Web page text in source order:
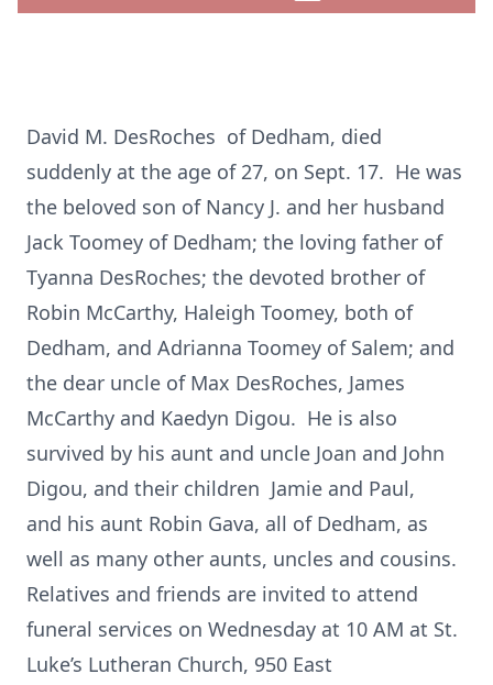
David M. DesRoches of Dedham, died
suddenly at the age of 27, on Sept. 17. He was
the beloved son of Nancy J. and her husband
Jack Toomey of Dedham; the loving father of
Tyanna DesRoches; the devoted brother of
Robin McCarthy, Haleigh Toomey, both of
Dedham, and Adrianna Toomey of Salem; and
the dear uncle of Max DesRoches, James
McCarthy and Kaedyn Digou. He is also
survived by his aunt and uncle Joan and John
Digou, and their children Jamie and Paul,
and his aunt Robin Gava, all of Dedham, as
well as many other aunts, uncles and cousins.
Relatives and friends are invited to attend
funeral services on Wednesday at 10 AM at St.
Luke’s Lutheran Church, 950 East